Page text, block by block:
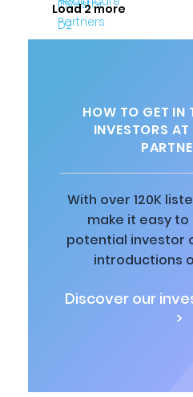
Load 2 more
HOW TO GET IN
INVESTORS AT
With over 120K
make it easy
potential investor
introductions
Discover our
>